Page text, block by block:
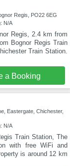
Regis, PO22 6EG
N/A
Regis, 2.4 km from
Bognor Regis Train
Train Station.
a Booking
Eastergate, Chichester,
N/A
Train Station, The
with free WiFi and
is around 12 km